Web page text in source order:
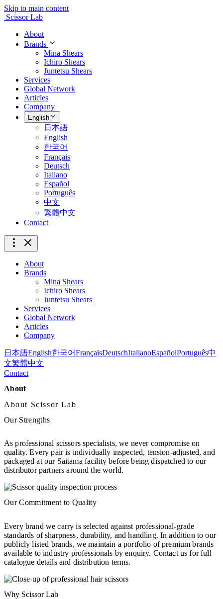
Skip to main content
Scissor Lab
About
Brands
Mina Shears
Ichiro Shears
Juntetsu Shears
Services
Global Network
Articles
Company
English
日本語
English
한국어
Français
Deutsch
Italiano
Español
Português
中文
繁體中文
Contact
About
Brands
Mina Shears
Ichiro Shears
Juntetsu Shears
Services
Global Network
Articles
Company
日本語English한국어FrançaisDeutschItalianoEspañolPortuguês中
文繁體中文
Contact
About
About Scissor Lab
Our Strengths
As professional scissors specialists, we never compromise on
quality. Every pair is individually inspected, tension-adjusted, and
packaged at our Saitama facility before being dispatched to our
distributor partners around the world.
Our Commitment to Quality
Every brand we carry is selected against professional-grade
standards of sharpness, durability, and handling. In addition to our
publicly listed brands, we maintain a portfolio of premium brands
available to industry professionals by enquiry. Contact us for full
catalogue details and distribution terms.
Why Scissor Lab